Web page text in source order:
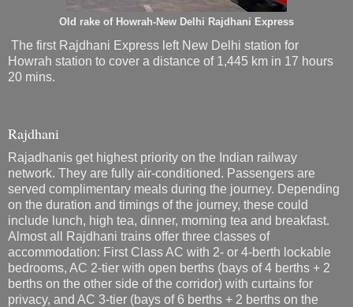
Old rake of Howrah-New Delhi Rajdhani Express
The first Rajdhani Express left New Delhi station for
Howrah station to cover a distance of 1,445 km in 17 hours
20 mins.
Rajdhani
Rajadhanis get highest priority on the Indian railway
network. They are fully air-conditioned. Passengers are
served complimentary meals during the journey. Depending
on the duration and timings of the journey, these could
include lunch, high tea, dinner, morning tea and breakfast.
Almost all Rajdhani trains offer three classes of
accommodation: First Class AC with 2- or 4-berth lockable
bedrooms, AC 2-tier with open berths (bays of 4 berths + 2
berths on the other side of the corridor) with curtains for
privacy, and AC 3-tier (bays of 6 berths + 2 berths on the